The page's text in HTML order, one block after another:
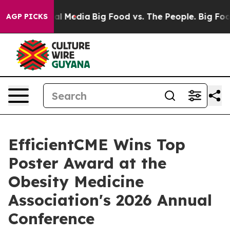
AGP PICKS
Social Media Big Food vs. The People. Big Food’s
EfficientCME Wins Top
Poster Award at the
Obesity Medicine
Association's 2026 Annual
Conference